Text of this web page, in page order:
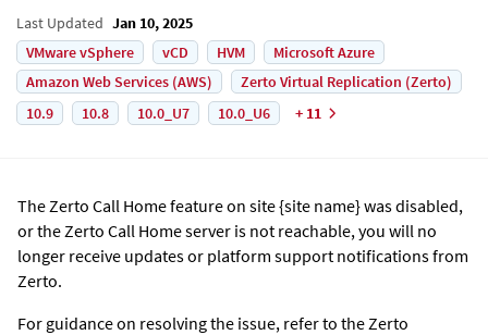
Last Updated Jan 10, 2025
VMware vSphere
vCD HVM
Microsoft Azure
Amazon Web Services (AWS)
Zerto Virtual Replication (Zerto)
10.9
10.8 10.0_U7 10.0_U6 + 11
The Zerto Call Home feature on site {site name} was disabled,
or the Zerto Call Home server is not reachable, you will no
longer receive updates or platform support notifications from
Zerto.
For guidance on resolving the issue, refer to the Zerto